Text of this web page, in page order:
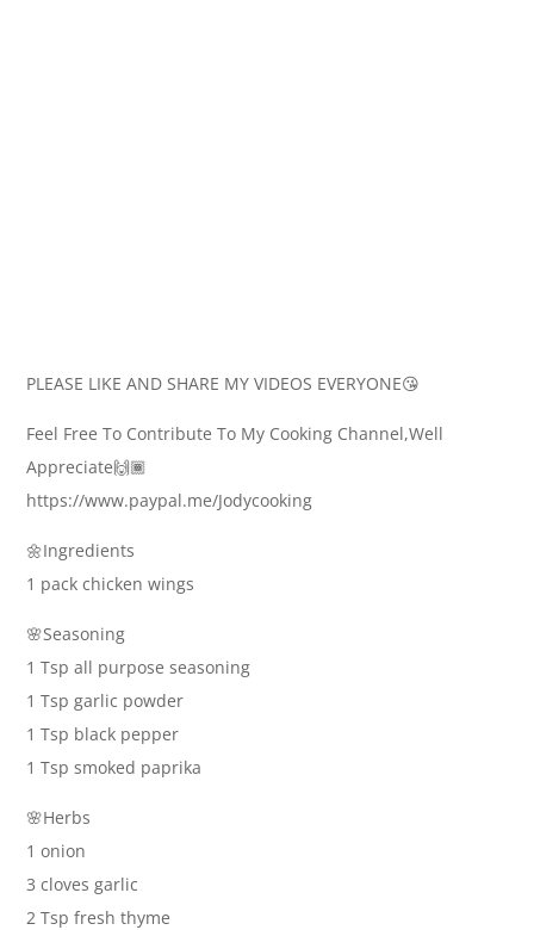
PLEASE LIKE AND SHARE MY VIDEOS EVERYONE😘
Feel Free To Contribute To My Cooking Channel,Well
Appreciate🙌🏾
https://www.paypal.me/Jodycooking
🌼Ingredients
1 pack chicken wings
🌸Seasoning
1 Tsp all purpose seasoning
1 Tsp garlic powder
1 Tsp black pepper
1 Tsp smoked paprika
🌸Herbs
1 onion
3 cloves garlic
2 Tsp fresh thyme